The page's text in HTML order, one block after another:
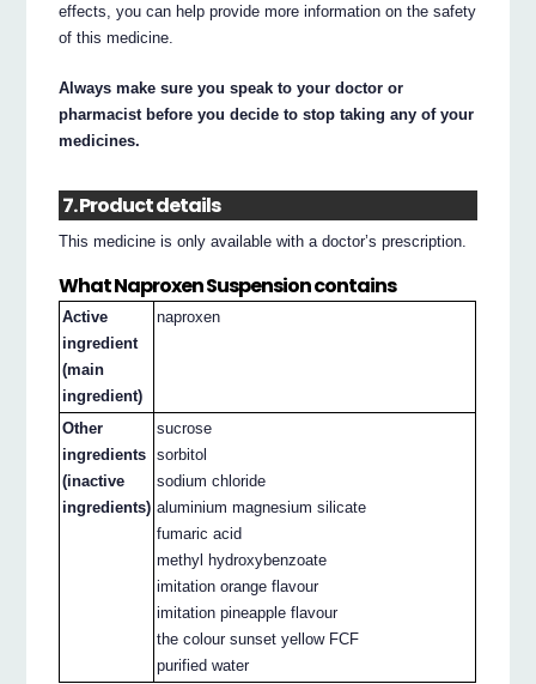
effects, you can help provide more information on the safety
of this medicine.
Always make sure you speak to your doctor or
pharmacist before you decide to stop taking any of your
medicines.
7. Product details
This medicine is only available with a doctor’s prescription.
What Naproxen Suspension contains
Active
ingredient
(main
ingredient)
naproxen
Other
ingredients
(inactive
ingredients)
sucrose
sorbitol
sodium chloride
aluminium magnesium silicate
fumaric acid
methyl hydroxybenzoate
imitation orange flavour
imitation pineapple flavour
the colour sunset yellow FCF
purified water